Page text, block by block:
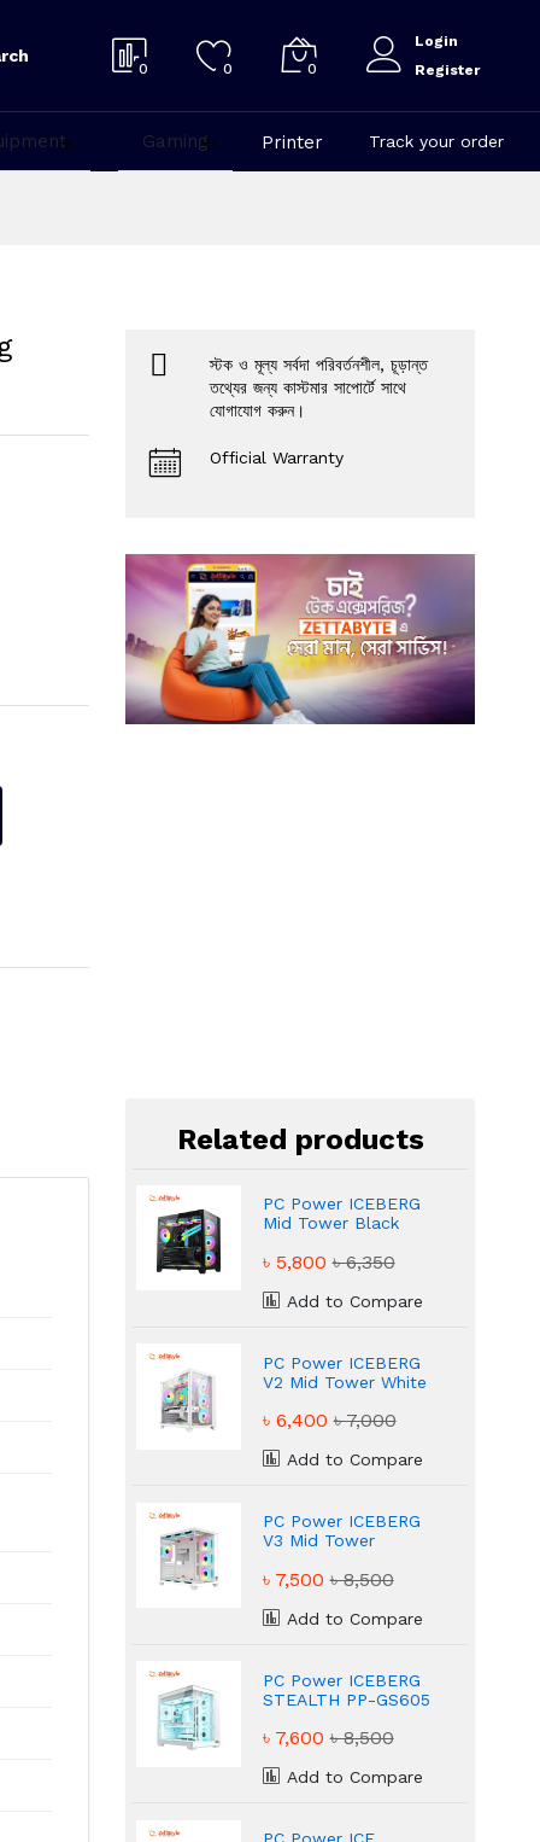
0 0 0
Login
Register
Gaming Printer Track your order
স্টক ও মূল্য সর্বদা পরিবর্তনশীল, চূড়ান্ত
তথ্যের জন্য কাস্টমার সাপোর্টে সাথে
যোগাযোগ করুন।
Official Warranty
Related products
PC Power ICEBERG
Mid Tower Black
৳ 5,800৳ 6,350
Add to Compare
PC Power ICEBERG
V2 Mid Tower White
৳ 6,400৳ 7,000
Add to Compare
PC Power ICEBERG
V3 Mid Tower
৳ 7,500৳ 8,500
Add to Compare
PC Power ICEBERG
STEALTH PP-GS605
Gaming Case
৳ 7,600৳ 8,500
Add to Compare